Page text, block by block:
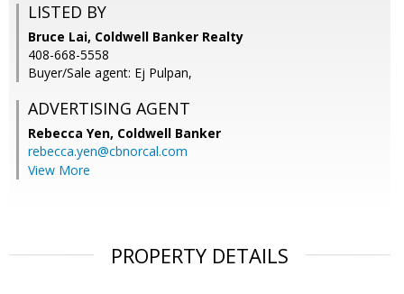
LISTED BY
Bruce Lai, Coldwell Banker Realty
408-668-5558
Buyer/Sale agent: Ej Pulpan,
ADVERTISING AGENT
Rebecca Yen, Coldwell Banker
rebecca.yen@cbnorcal.com
View More
PROPERTY DETAILS